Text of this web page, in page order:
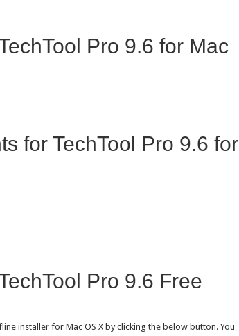
Pro 9.6 for Mac
for TechTool Pro 9.6 for
Pro 9.6 Free
installer for Mac OS X by clicking the below button. You